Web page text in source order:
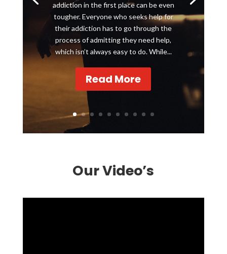
addiction in the first place can be even
tougher. Everyone who seeks help for
their addiction has to go through the
process of admitting they need help,
which isn’t always easy to do. While...
Read More
Our Video’s